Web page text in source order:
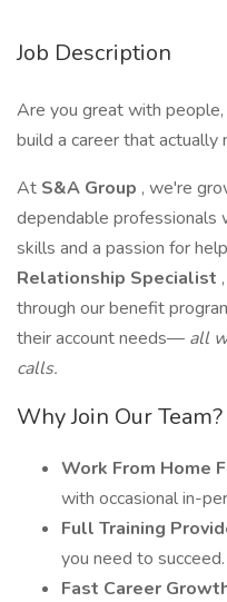
Job Description
Are you great with
build a career that actually
At S&A Group , we're
dependable professionals
skills and a passion for
Relationship Specialist
through our benefit
their account needs— all
calls.
Why Join Our Team?
Work From Home
with occasional in-
Full Training
you need to succeed.
Fast Career